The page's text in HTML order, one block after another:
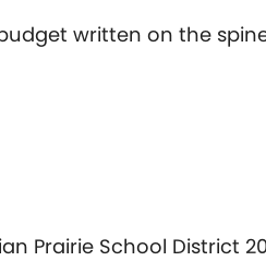
Prairie School District